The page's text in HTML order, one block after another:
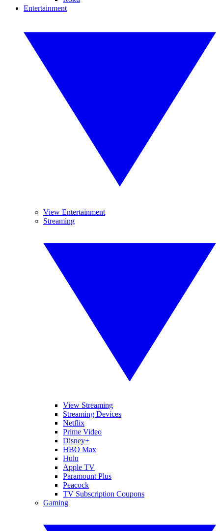
Entertainment
View Entertainment
Streaming
View Streaming
Streaming Devices
Netflix
Prime Video
Disney+
HBO Max
Hulu
Apple TV
Paramount Plus
Peacock
TV Subscription Coupons
Gaming